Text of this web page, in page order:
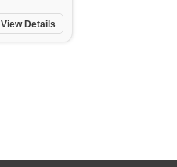
View Details